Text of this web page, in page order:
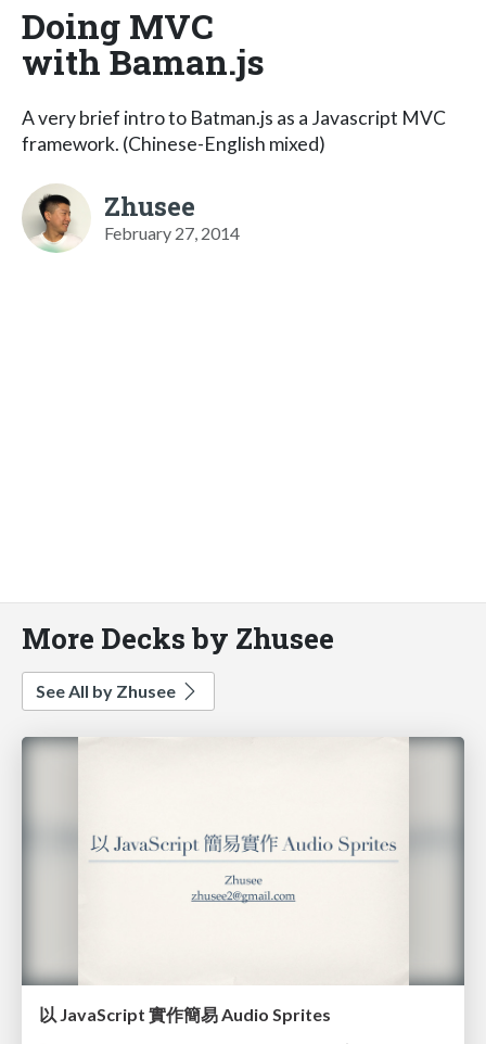
Doing MVC
with Baman.js
A very brief intro to Batman.js as a Javascript MVC
framework. (Chinese-English mixed)
Zhusee
February 27, 2014
More Decks by Zhusee
See All by Zhusee
以 JavaScript 實作簡易 Audio Sprites